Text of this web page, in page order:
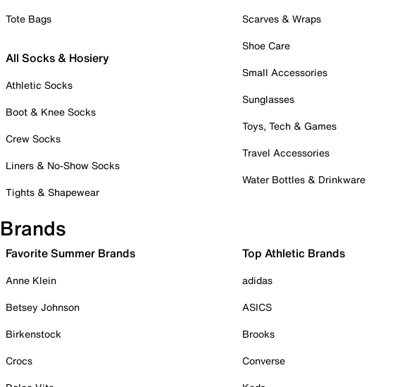
Tote Bags
All Socks & Hosiery
Athletic Socks
Boot & Knee Socks
Crew Socks
Liners & No-Show Socks
Tights & Shapewear
Scarves & Wraps
Shoe Care
Small Accessories
Sunglasses
Toys, Tech & Games
Travel Accessories
Water Bottles & Drinkware
Brands
Favorite Summer Brands
Anne Klein
Betsey Johnson
Birkenstock
Crocs
Top Athletic Brands
adidas
ASICS
Brooks
Converse